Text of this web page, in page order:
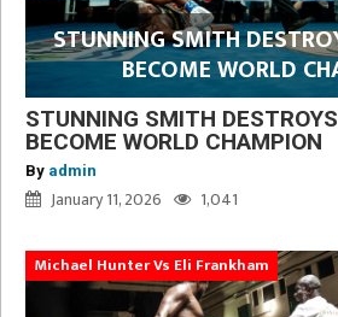
STUNNING SMITH
BECOME WORLD
STUNNING SMITH
BECOME WORLD CHAMPION
By admin
January 11, 2026 1,041
Michael Hunter Vs Eli Frankham